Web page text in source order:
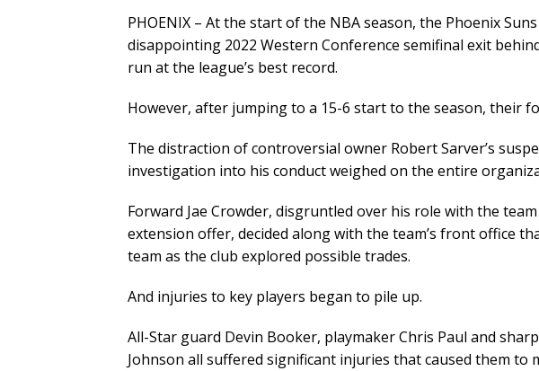
PHOENIX – At the start of the NBA season, the Phoenix
disappointing 2022 Western Conference semifinal exit
run at the league’s best record.
However, after jumping to a 15-6 start to the season, their
The distraction of controversial owner Robert Sarver’s
investigation into his conduct weighed on the entire
Forward Jae Crowder, disgruntled over his role with the
extension offer, decided along with the team’s front office
team as the club explored possible trades.
And injuries to key players began to pile up.
All-Star guard Devin Booker, playmaker Chris Paul and
Johnson all suffered significant injuries that caused them to